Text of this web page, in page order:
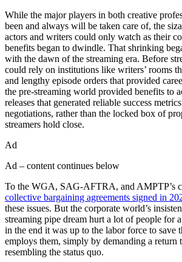
While the major players in both creative
been and always will be taken care of, the
actors and writers could only watch as their
benefits began to dwindle. That shrinking
with the dawn of the streaming era. Before
could rely on institutions like writers’ rooms
and lengthy episode orders that provided
the pre-streaming world provided benefits to
releases that generated reliable success
negotiations, rather than the locked box of
streamers hold close.
Ad
Ad – content continues below
To the WGA, SAG-AFTRA, and AMPTP’s
collective bargaining agreements signed in
these issues. But the corporate world’s
streaming pipe dream hurt a lot of people for
in the end it was up to the labor force to save
employs them, simply by demanding a return
resembling the status quo.